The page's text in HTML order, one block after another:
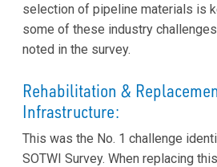
selection of pipeline materials is
some of these industry
noted in the survey.
Rehabilitation &
Infrastructure:
This was the No. 1 challenge
SOTWI Survey. When replacing